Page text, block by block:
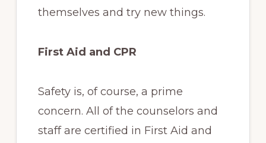
themselves and try new things.
First Aid and CPR
Safety is, of course, a prime
concern. All of the counselors and
staff are certified in First Aid and